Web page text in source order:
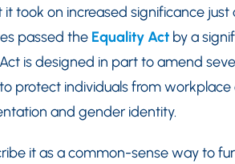
took on increased significance
passed the Equality Act by a
is designed in part to amend
protect individuals from
and gender identity.
it as a common-sense way to